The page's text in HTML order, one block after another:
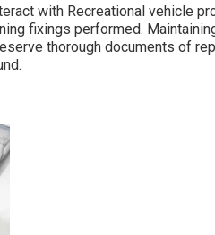
with Recreational vehicle
fixings performed.
thorough documents of